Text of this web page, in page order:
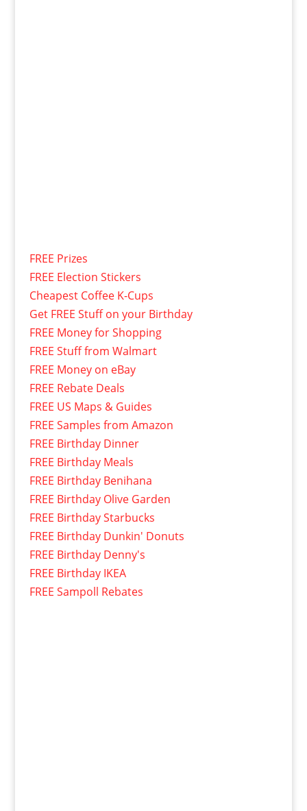
FREE Prizes
FREE Election Stickers
Cheapest Coffee K-Cups
Get FREE Stuff on your Birthday
FREE Money for Shopping
FREE Stuff from Walmart
FREE Money on eBay
FREE Rebate Deals
FREE US Maps & Guides
FREE Samples from Amazon
FREE Birthday Dinner
FREE Birthday Meals
FREE Birthday Benihana
FREE Birthday Olive Garden
FREE Birthday Starbucks
FREE Birthday Dunkin' Donuts
FREE Birthday Denny's
FREE Birthday IKEA
FREE Sampoll Rebates